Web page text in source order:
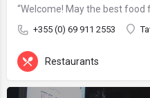
“Welcome! May the best food
+355 (0) 69 911 2553
Restaurants